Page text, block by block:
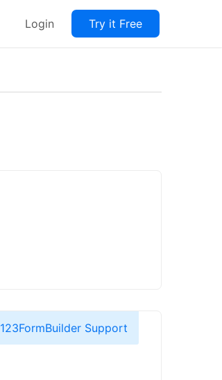
Login Try it Free
123FormBuilder Support